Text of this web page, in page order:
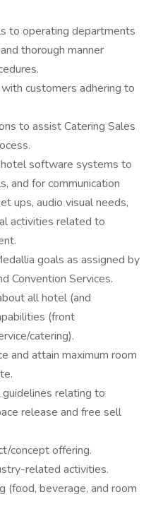
to operating departments
thorough manner
customers adhering to
to assist Catering Sales
software systems to
and for communication
ups, audio visual needs,
activities related to
goals as assigned by
Convention Services.
all hotel (and
(front
catering).
and attain maximum room
relating to
release and free sell
concept offering.
related activities.
(food, beverage, and room